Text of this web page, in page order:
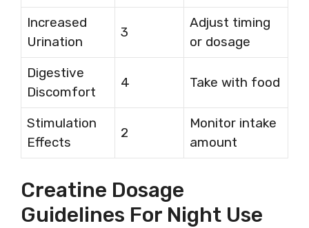
Increased
Urination
3
Adjust timing
or dosage
Digestive
Discomfort
4 Take with food
Stimulation
Effects
2
Monitor intake
amount
Creatine Dosage
Guidelines For Night Use